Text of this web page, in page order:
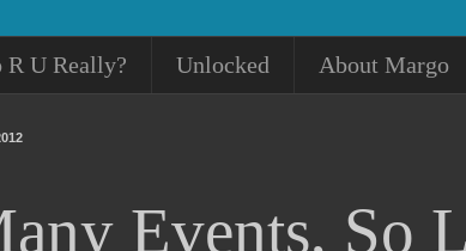
R U Really? Unlocked About Margo
Events, So